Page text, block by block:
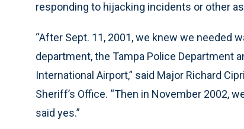
responding to hijacking incidents or other
“After Sept. 11, 2001, we knew we needed
department, the Tampa Police Department
International Airport,” said Major Richard
Sheriff’s Office. “Then in November 2002,
said yes.”